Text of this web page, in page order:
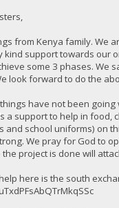
from Kenya family. We
kind support towards our
some 3 phases. We
look forward to do the
have not been going
a support to help in food,
and school uniforms) on
We pray for God to
project is done will
here is the south